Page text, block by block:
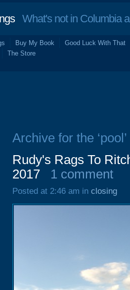
What's not in Columbia
Buy My Book
Good Luck With That
The Store
Archive for the
Rudy's Rags To
2017
1 comment
Posted at 2:46 am in closing